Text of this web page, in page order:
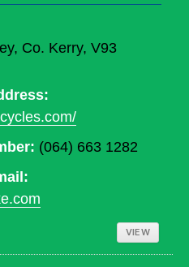
Co. Kerry, V93
(064) 663 1282
VIEW